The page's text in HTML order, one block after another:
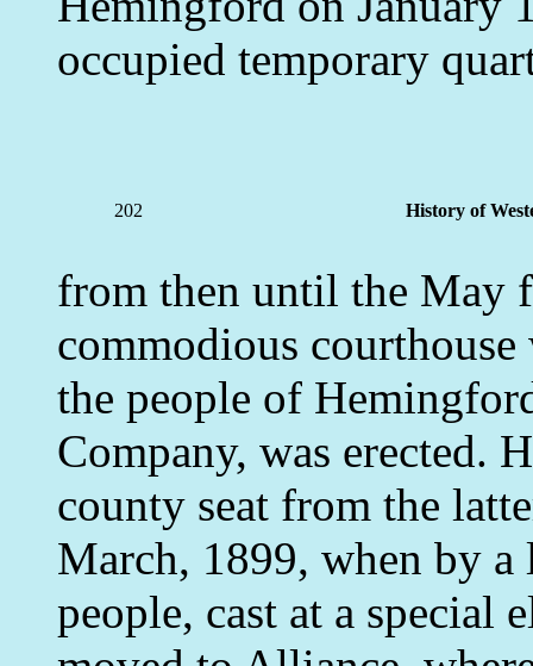
occupied temporary
202 History of
from then until the May
commodious
the people of
Company, was erected.
county seat from the
March, 1899, when by
people, cast at a special